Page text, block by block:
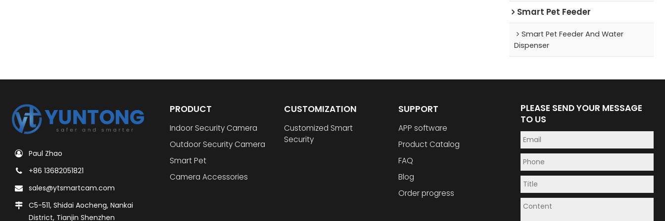
Smart Pet Feeder
Smart Pet Feeder And Water
Dispenser
Paul Zhao
+86 13682051821
sales@ytsmartcam.com
C5-511, Shidai Aocheng, Nankai
District, Tianjin Shenzhen
PRODUCT
Indoor Security Camera
Outdoor Security Camera
Smart Pet
Camera Accessories
CUSTOMIZATION
Customized Smart
Security
SUPPORT
APP software
Product Catalog
FAQ
Blog
Order progress
PLEASE SEND YOUR MESSAGE
TO US